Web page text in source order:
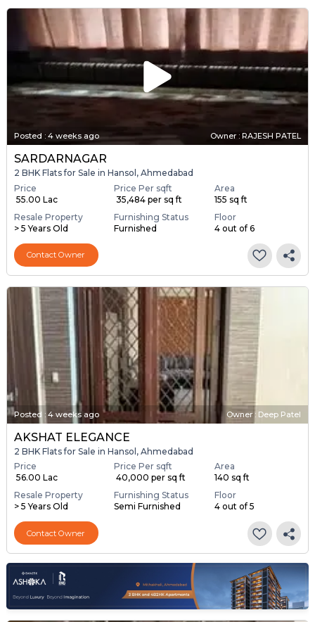
Posted : 4 weeks ago Owner : RAJESH PATEL
SARDARNAGAR
2 BHK Flats for Sale in Hansol, Ahmedabad
Price
₹ 55.00 Lac
Price Per sqft
₹ 35,484 per sq ft
Area
155 sq ft
Resale Property
> 5 Years Old
Furnishing Status
Furnished
Floor
4 out of 6
Contact Owner
Posted : 4 weeks ago Owner : Deep Patel
AKSHAT ELEGANCE
2 BHK Flats for Sale in Hansol, Ahmedabad
Price
₹ 56.00 Lac
Price Per sqft
₹ 40,000 per sq ft
Area
140 sq ft
Resale Property
> 5 Years Old
Furnishing Status
Semi Furnished
Floor
4 out of 5
Contact Owner